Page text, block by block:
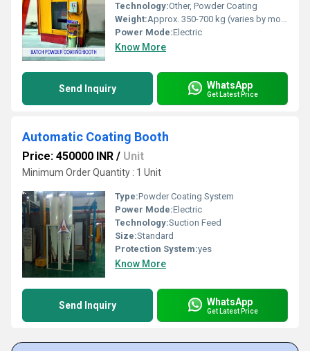
Technology:Other, Powder Coating
Weight:Approx. 350-700 kg (varies by model)
Power Mode:Electric
Know More
Send Inquiry WhatsApp
Get Latest Price
Automatic Coating Booth
Price: 450000 INR / Unit
Minimum Order Quantity : 1 Unit
Type:Powder Coating System
Power Mode:Electric
Technology:Suction Feed
Size:Standard
Protection System:yes
Know More
Send Inquiry WhatsApp
Get Latest Price